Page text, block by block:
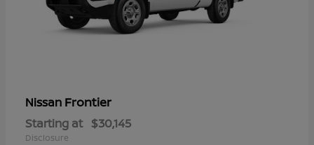
Nissan Frontier
Starting at $30,145
Disclosure